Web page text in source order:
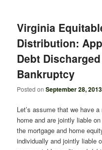
Virginia
Distribution:
Debt
Bankruptcy
Posted onSeptember 28, 2013
Let’s assume that we have
home and are jointly liable
the mortgage and home
individually and jointly liable